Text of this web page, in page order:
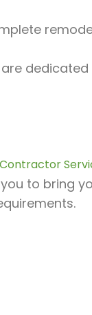
to bring